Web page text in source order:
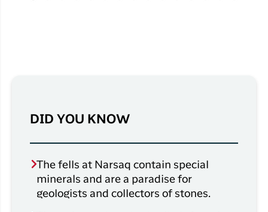
DID YOU KNOW
The fells at Narsaq contain special
minerals and are a paradise for
geologists and collectors of stones.